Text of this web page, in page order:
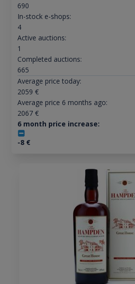
690
In-stock e-shops:
4
Active auctions:
1
Completed auctions:
665
Average price today:
2059 €
Average price 6 months ago:
2067€
6 month price increase:
-8€